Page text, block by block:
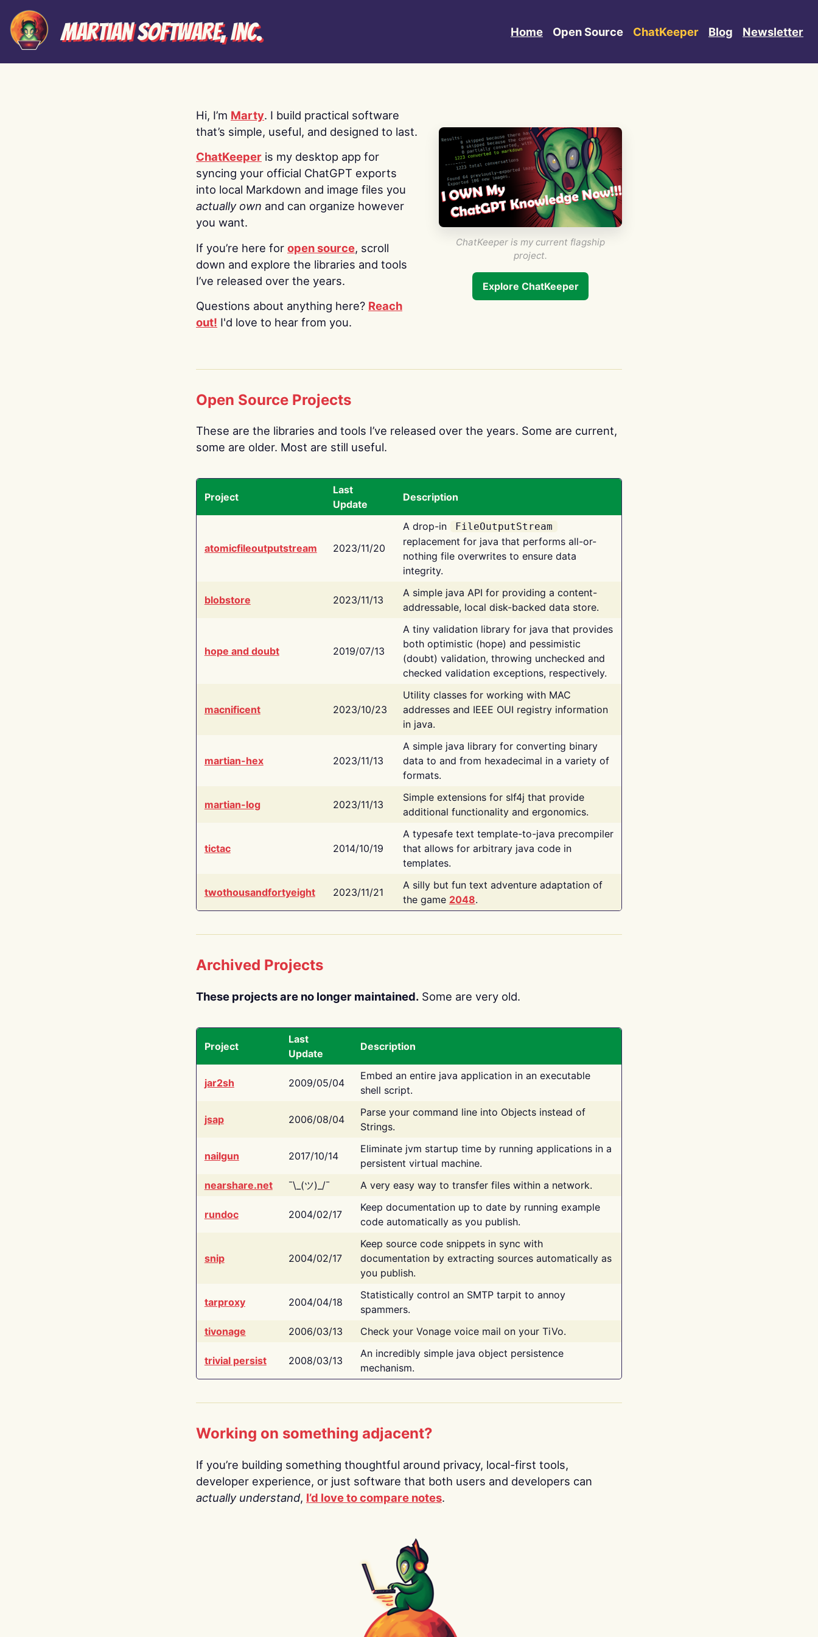
Martian Software, Inc. Home Open Source ChatKeeper Blog Newsletter
Hi, I’m Marty. I build practical software
that’s simple, useful, and designed to last.
ChatKeeper is my desktop app for
syncing your official ChatGPT exports
into local Markdown and image files you
actually own and can organize however
you want.
If you’re here for open source, scroll
down and explore the libraries and tools
I’ve released over the years.
Questions about anything here? Reach
out! I'd love to hear from you.
ChatKeeper is my current flagship
project.
Explore ChatKeeper
Open Source Projects
These are the libraries and tools I’ve released over the years. Some are current,
some are older. Most are still useful.
Project
Last
Update
Description
atomicfileoutputstream 2023/11/20
A drop-in FileOutputStream
replacement for java that performs all-or-
nothing file overwrites to ensure data
integrity.
blobstore 2023/11/13
A simple java API for providing a content-
addressable, local disk-backed data store.
hope and doubt 2019/07/13
A tiny validation library for java that provides
both optimistic (hope) and pessimistic
(doubt) validation, throwing unchecked and
checked validation exceptions, respectively.
macnificent 2023/10/23
Utility classes for working with MAC
addresses and IEEE OUI registry information
in java.
martian-hex 2023/11/13
A simple java library for converting binary
data to and from hexadecimal in a variety of
formats.
martian-log 2023/11/13
Simple extensions for slf4j that provide
additional functionality and ergonomics.
tictac 2014/10/19
A typesafe text template-to-java precompiler
that allows for arbitrary java code in
templates.
twothousandfortyeight 2023/11/21
A silly but fun text adventure adaptation of
the game 2048.
Archived Projects
These projects are no longer maintained. Some are very old.
Project
Last
Update
Description
jar2sh 2009/05/04
Embed an entire java application in an executable
shell script.
jsap 2006/08/04
Parse your command line into Objects instead of
Strings.
nailgun 2017/10/14
Eliminate jvm startup time by running applications in a
persistent virtual machine.
nearshare.net
¯\_(ツ)_/¯ A very easy way to transfer files within a network.
rundoc 2004/02/17
Keep documentation up to date by running example
code automatically as you publish.
snip 2004/02/17
Keep source code snippets in sync with
documentation by extracting sources automatically as
you publish.
tarproxy 2004/04/18
Statistically control an SMTP tarpit to annoy
spammers.
tivonage
2006/03/13 Check your Vonage voice mail on your TiVo.
trivial persist 2008/03/13
An incredibly simple java object persistence
mechanism.
Working on something adjacent?
If you’re building something thoughtful around privacy, local-first tools,
developer experience, or just software that both users and developers can
actually understand, I’d love to compare notes.